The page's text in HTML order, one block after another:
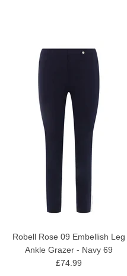
Robell Rose 09 Embellish Leg
Ankle Grazer - Navy 69
£74.99